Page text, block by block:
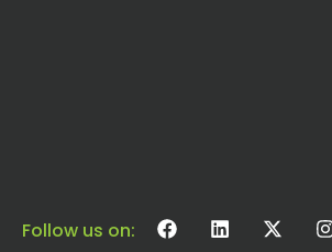
Follow us on: